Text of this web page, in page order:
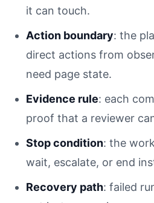
it can touch.
Action boundary: the
direct actions from
need page state.
Evidence rule: each
proof that a reviewer
Stop condition: the
wait, escalate, or end
Recovery path: failed